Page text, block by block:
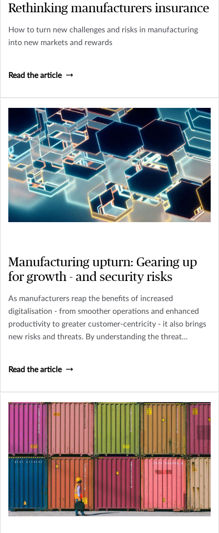
Rethinking manufacturers insurance
How to turn new challenges and risks in manufacturing
into new markets and rewards
Read the article
Manufacturing upturn: Gearing up
for growth - and security risks
As manufacturers reap the benefits of increased
digitalisation - from smoother operations and enhanced
productivity to greater customer-centricity - it also brings
new risks and threats. By understanding the threat
Read the article